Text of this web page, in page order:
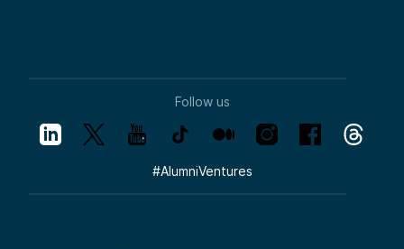
Follow us
#AlumniVentures